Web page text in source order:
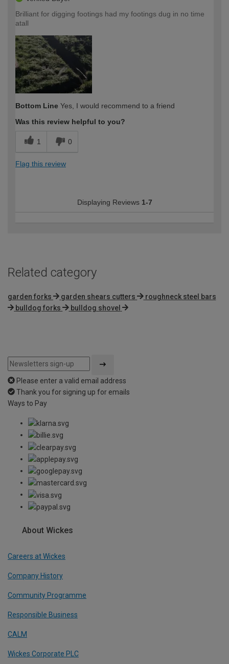
Brilliant for digging footings had my footings dug in no time
atall
Bottom Line Yes, I would recommend to a friend
Was this review helpful to you?
1 0
Flag this review
Displaying Reviews 1-7
Related category
garden forks garden shears cutters
roughneck steel bars
bulldog forks
bulldog shovel
Please enter a valid email address
Thank you for signing up for emails
Ways to Pay
About Wickes
Careers at Wickes
Company History
Community Programme
Responsible Business
CALM
Wickes Corporate PLC